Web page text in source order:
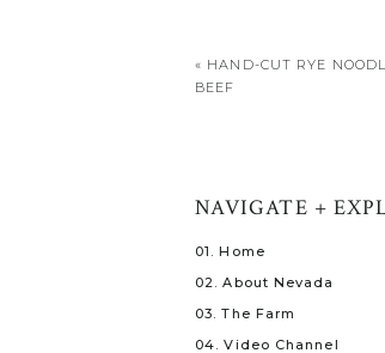
« HAND-CUT RYE
BEEF
04. Video Channel
03. The Farm
02. About Nevada
01. Home
NAVIGATE +